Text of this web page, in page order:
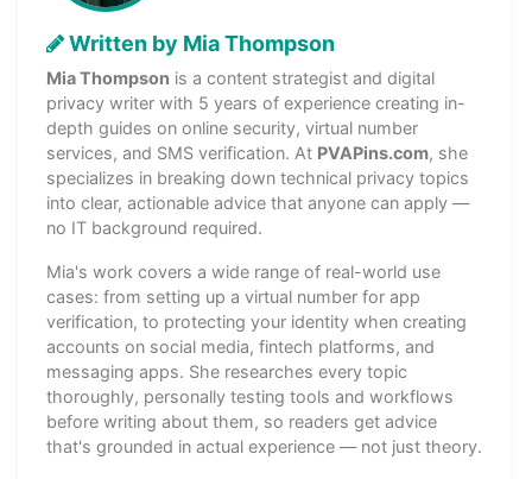
Written by Mia Thompson
Mia Thompson is a content strategist and digital
privacy writer with 5 years of experience creating in-
depth guides on online security, virtual number
services, and SMS verification. At PVAPins.com, she
specializes in breaking down technical privacy topics
into clear, actionable advice that anyone can apply —
no IT background required.
Mia's work covers a wide range of real-world use
cases: from setting up a virtual number for app
verification, to protecting your identity when creating
accounts on social media, fintech platforms, and
messaging apps. She researches every topic
thoroughly, personally testing tools and workflows
before writing about them, so readers get advice
that's grounded in actual experience — not just theory.